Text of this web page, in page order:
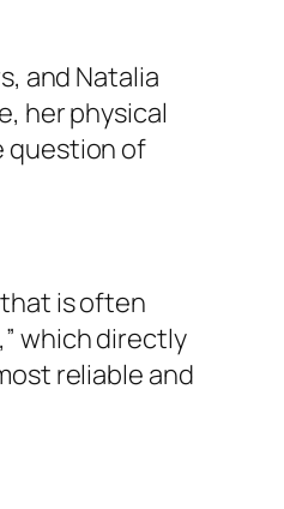
and Natalia
her physical
question of
is often
which directly
reliable and